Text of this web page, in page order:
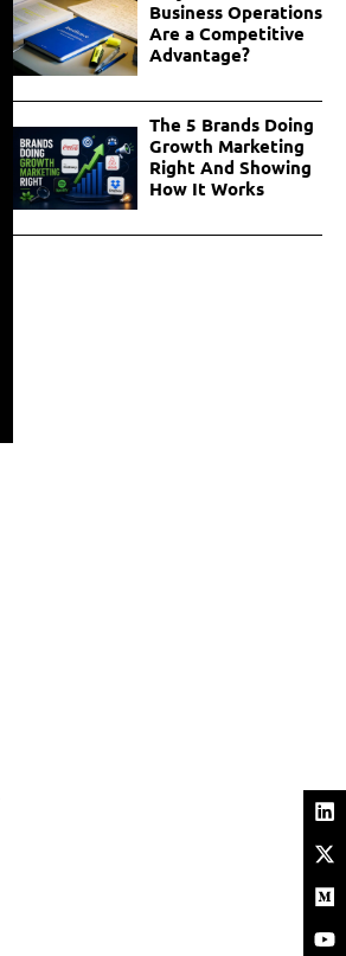
Business Operations
Are a Competitive
Advantage?
The 5 Brands Doing
Growth Marketing
Right And Showing
How It Works